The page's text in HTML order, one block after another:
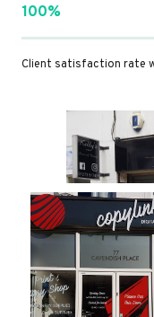
100%
Client satisfaction rate